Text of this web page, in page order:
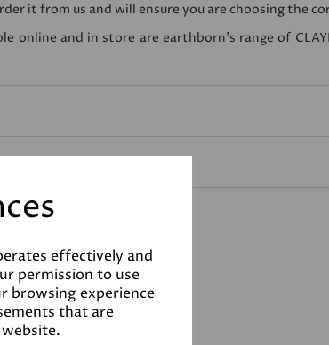
effectively and
permission to use
browsing experience
that are
it from us and will ensure you are choosing the
online and in store are earthborn's range of
Sheet